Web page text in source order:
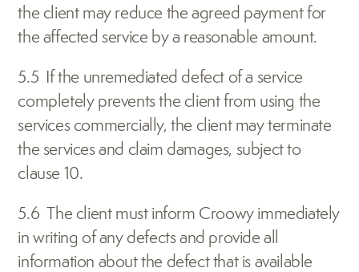
the client may reduce the agreed payment for
the affected service by a reasonable amount.
5.5  If the unremediated defect of a service
completely prevents the client from using the
services commercially, the client may terminate
the services and claim damages, subject to
clause 10.
5.6  The client must inform Croowy immediately
in writing of any defects and provide all
information about the defect that is available